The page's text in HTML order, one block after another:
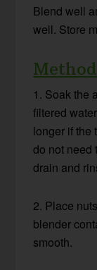
Blend well
well. Store
1. Soak the
filtered
longer if the
do not need
drain and
2. Place
blender
smooth.